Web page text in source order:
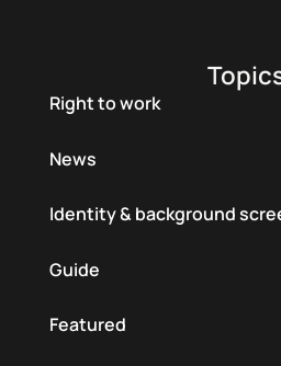
Right to work
News
Identity & background
Guide
Featured